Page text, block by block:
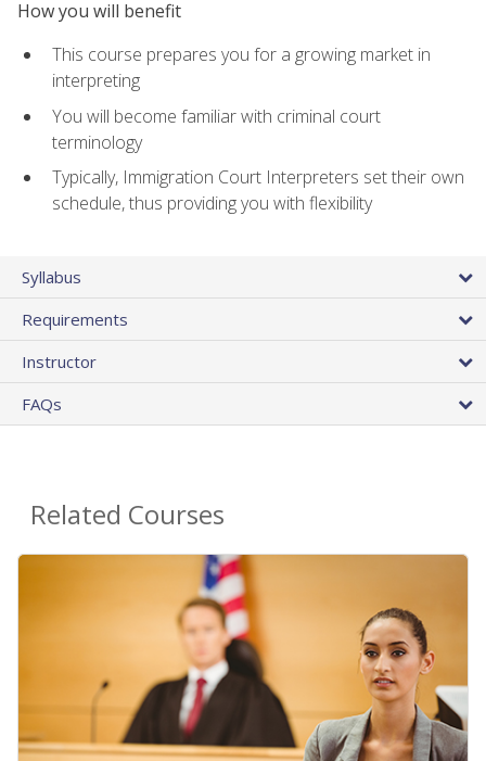
How you will benefit
This course prepares you for a growing market in
interpreting
You will become familiar with criminal court
terminology
Typically, Immigration Court Interpreters set their own
schedule, thus providing you with flexibility
Syllabus
Requirements
Instructor
FAQs
Related Courses